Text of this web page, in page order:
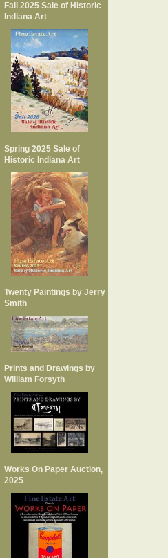
Fall 2025 Sale of Historic
Indiana Art
Spring 2025 Sale of
Historic Indiana Art
Twenty Paintings by Jerry
Smith
Prints and Drawings by
William Forsyth
Works On Paper Auction,
2025